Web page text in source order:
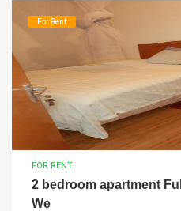
For Rent
FOR RENT
2 bedroom apartment
We